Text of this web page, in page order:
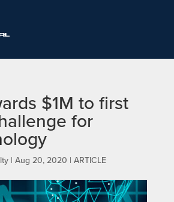
$1M to first
for
| Aug 20, 2020 | ARTICLE